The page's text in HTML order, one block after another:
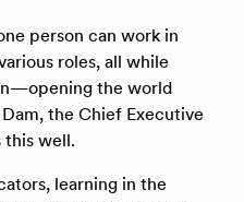
person can work in
roles, all while
the world
the Chief Executive
this well.
learning in the